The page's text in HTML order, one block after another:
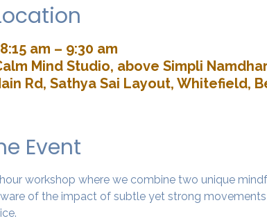
am – 9:30 am
Mind Studio, above Simpli
Rd, Sathya Sai Layout, Whitefield,
Event
workshop where we combine two unique
of the impact of subtle yet strong